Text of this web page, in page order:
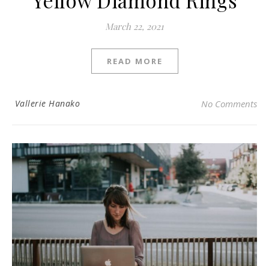
March 22, 2021
READ MORE
Vallerie Hanako No Comments